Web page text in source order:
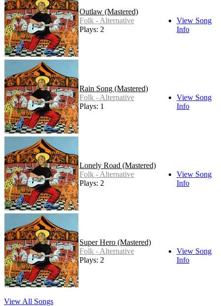
Outlaw (Mastered)
Folk - Alternative
Plays: 2
View Song
Info
Rain Song (Mastered)
Folk - Alternative
Plays: 1
View Song
Info
Lonely Road (Mastered)
Folk - Alternative
Plays: 2
View Song
Info
Super Hero (Mastered)
Folk - Alternative
Plays: 2
View Song
Info
View All Songs